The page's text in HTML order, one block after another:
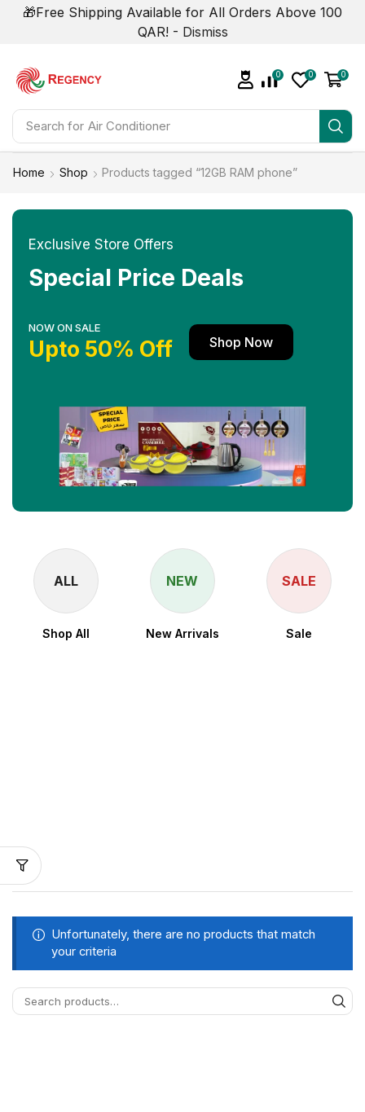
🎁Free Shipping Available for All Orders Above 100
QAR! - Dismiss
Search for Air Conditioner
0 0 0
Home Shop Products tagged “12GB RAM phone”
Exclusive Store Offers
Special Price Deals
NOW ON SALE
Upto 50% Off Shop Now
ALL
Shop All
NEW
New Arrivals
SALE
Sale
Unfortunately, there are no products that match
your criteria